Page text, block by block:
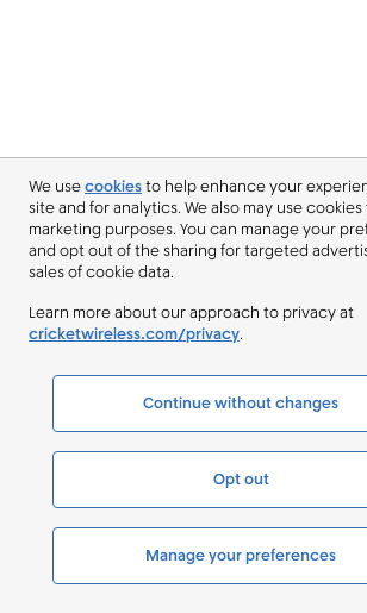
We usecookiesto help enhance your
site and for analytics. We also may use cookies
marketing purposes. You can manage your
and opt out of the sharing for targeted
sales of cookie data.
Learn more about our approach to privacy at
cricketwireless.com/privacy.
Continue without changes
Opt out
Manage your preferences